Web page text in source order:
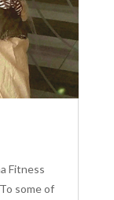
Fitness
some of